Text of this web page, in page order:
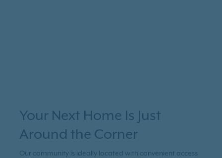
Your Next Home Is Just
Around the Corner
Our community is ideally located with convenient access